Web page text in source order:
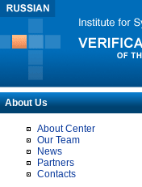
About Us
About Center
Our Team
News
Partners
Contacts